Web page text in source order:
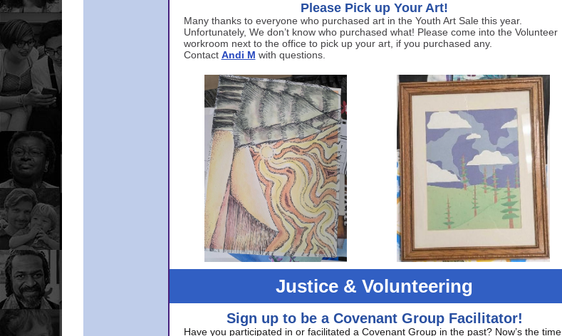
Please Pick up Your Art!
Many thanks to everyone who purchased art in the Youth Art Sale this year.
Unfortunately, We don’t know who purchased what! Please come into the Volunteer
workroom next to the office to pick up your art, if you purchased any.
Contact Andi M with questions.
Justice & Volunteering
Sign up to be a Covenant Group Facilitator!
Have you participated in or facilitated a Covenant Group in the past? Now’s the time